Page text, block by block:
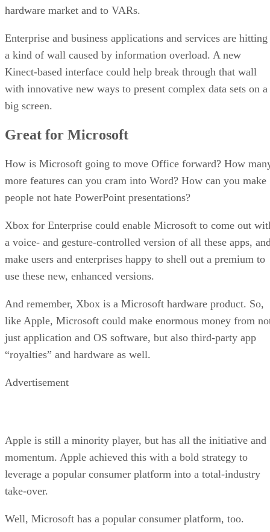
hardware market and to VARs.
Enterprise and business applications and services are hitting
a kind of wall caused by information overload. A new
Kinect-based interface could help break through that wall
with innovative new ways to present complex data sets on a
big screen.
Great for Microsoft
How is Microsoft going to move Office forward? How
more features can you cram into Word? How can you make
people not hate PowerPoint presentations?
Xbox for Enterprise could enable Microsoft to come out
a voice- and gesture-controlled version of all these apps,
make users and enterprises happy to shell out a premium to
use these new, enhanced versions.
And remember, Xbox is a Microsoft hardware product. So,
like Apple, Microsoft could make enormous money from
just application and OS software, but also third-party app
“royalties” and hardware as well.
Advertisement
Apple is still a minority player, but has all the initiative and
momentum. Apple achieved this with a bold strategy to
leverage a popular consumer platform into a total-industry
take-over.
Well, Microsoft has a popular consumer platform, too.